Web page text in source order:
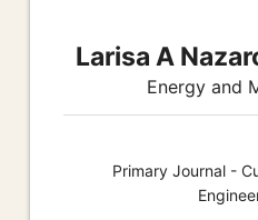
Larisa A
Energy and
Primary Journal -